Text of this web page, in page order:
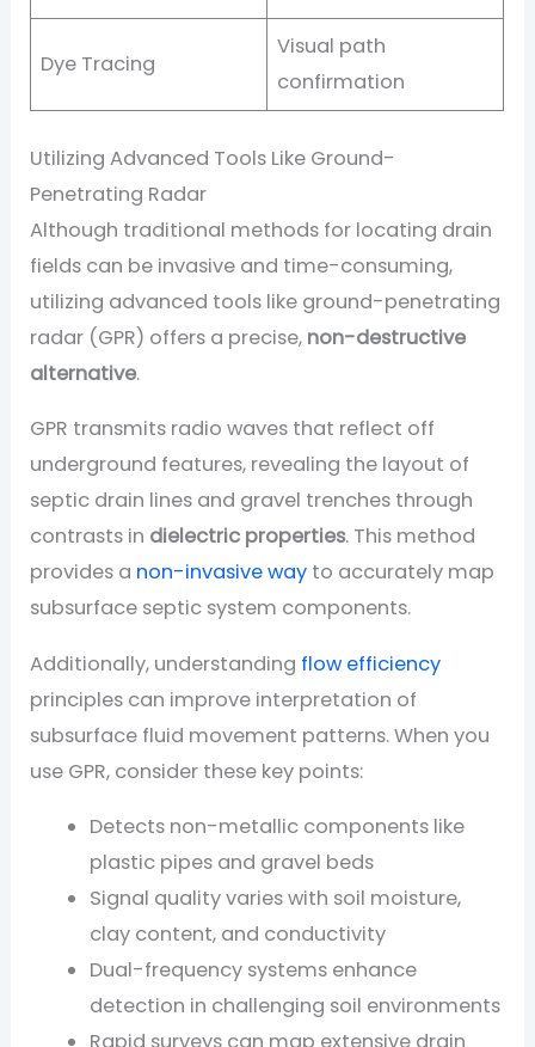
Dye Tracing
Visual path
confirmation
Utilizing Advanced Tools Like Ground-
Penetrating Radar
Although traditional methods for locating drain
fields can be invasive and time-consuming,
utilizing advanced tools like ground-penetrating
radar (GPR) offers a precise, non-destructive
alternative.
GPR transmits radio waves that reflect off
underground features, revealing the layout of
septic drain lines and gravel trenches through
contrasts in dielectric properties. This method
provides a non-invasive way to accurately map
subsurface septic system components.
Additionally, understanding flow efficiency
principles can improve interpretation of
subsurface fluid movement patterns. When you
use GPR, consider these key points:
Detects non-metallic components like
plastic pipes and gravel beds
Signal quality varies with soil moisture,
clay content, and conductivity
Dual-frequency systems enhance
detection in challenging soil environments